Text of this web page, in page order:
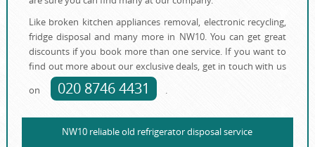
Like broken kitchen appliances removal, electronic recycling,
fridge disposal and many more in NW10. You can get great
discounts if you book more than one service. If you want to
find out more about our exclusive deals, get in touch with us
on
020 8746 4431 .
NW10 reliable old refrigerator disposal service